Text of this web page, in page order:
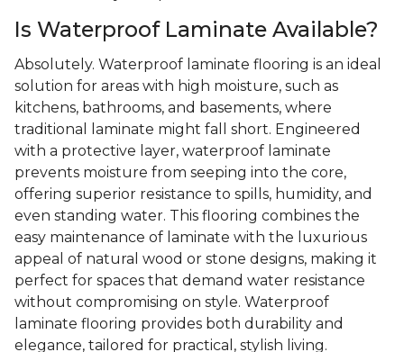
Is Waterproof Laminate Available?
Absolutely. Waterproof laminate flooring is an ideal
solution for areas with high moisture, such as
kitchens, bathrooms, and basements, where
traditional laminate might fall short. Engineered
with a protective layer, waterproof laminate
prevents moisture from seeping into the core,
offering superior resistance to spills, humidity, and
even standing water. This flooring combines the
easy maintenance of laminate with the luxurious
appeal of natural wood or stone designs, making it
perfect for spaces that demand water resistance
without compromising on style. Waterproof
laminate flooring provides both durability and
elegance, tailored for practical, stylish living.